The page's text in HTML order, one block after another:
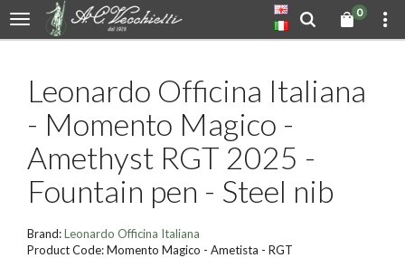
0
Leonardo Officina Italiana
- Momento Magico -
Amethyst RGT 2025 -
Fountain pen - Steel nib
Brand:Leonardo Officina Italiana
Product Code: Momento Magico - Ametista - RGT